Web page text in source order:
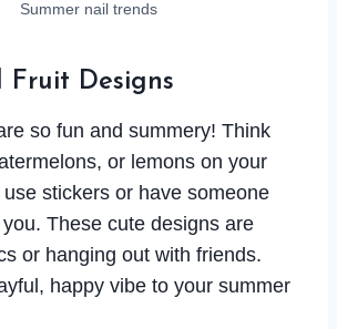
Summer nail trends
Fruit Designs
so fun and summery! Think
or lemons on your
use stickers or have someone
These cute designs are
or hanging out with friends.
happy vibe to your summer